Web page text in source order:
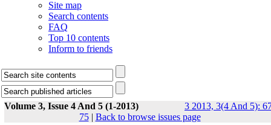
Site map
Search contents
FAQ
Top 10 contents
Inform to friends
Volume 3, Issue 4 And 5 (1-2013)
3 2013, 3(4 And 5):
75| Back to browse issues page